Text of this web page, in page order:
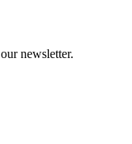
newsletter.